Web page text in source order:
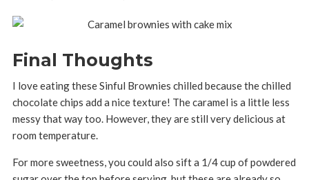
Final Thoughts
I love eating these Sinful Brownies chilled because the chilled
chocolate chips add a nice texture! The caramel is a little less
messy that way too. However, they are still very delicious at
room temperature.
For more sweetness, you could also sift a 1/4 cup of powdered